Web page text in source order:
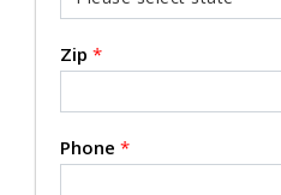
Zip *
Phone *